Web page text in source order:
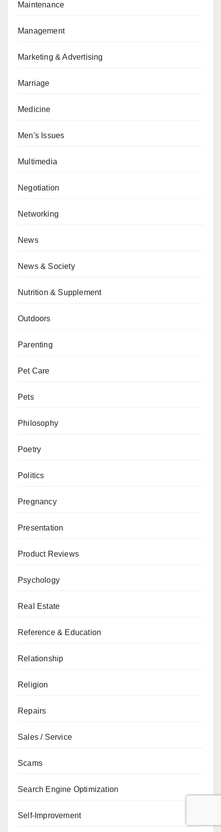
Maintenance
Management
Marketing & Advertising
Marriage
Medicine
Men's Issues
Multimedia
Negotiation
Networking
News
News & Society
Nutrition & Supplement
Outdoors
Parenting
Pet Care
Pets
Philosophy
Poetry
Politics
Pregnancy
Presentation
Product Reviews
Psychology
Real Estate
Reference & Education
Relationship
Religion
Repairs
Sales / Service
Scams
Search Engine Optimization
Self-Improvement